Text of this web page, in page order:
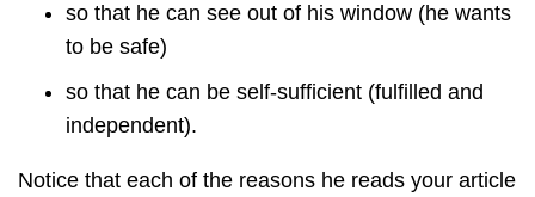
so that he can see out of his window (he wants
to be safe)
so that he can be self-sufficient (fulfilled and
independent).
Notice that each of the reasons he reads your article